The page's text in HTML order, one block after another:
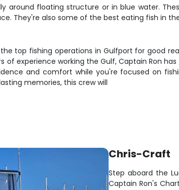
around floating structure or in blue water.
They're also some of the best eating fish in
top fishing operations in Gulfport for good
of experience working the Gulf, Captain Ron
and comfort while you're focused on
memories, this crew will
Chris-Craft
Step aboard the
Captain Ron's